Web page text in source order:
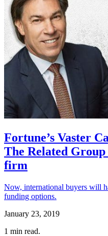
Fortune’s Vaster
The Related
firm
Now, international buyers will
funding options.
January 23, 2019
1 min read.